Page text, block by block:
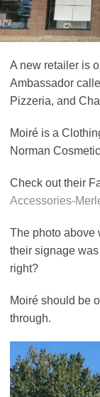
A new retailer is
Ambassador
Pizzeria, and
Moiré is a
Norman
Check out their
Accessories-
The photo above
their signage
right?
Moiré should be
through.